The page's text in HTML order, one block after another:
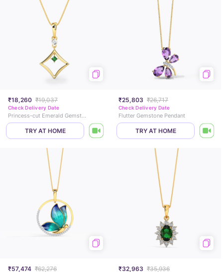
₹18,260 ₹19,037
Check Delivery Date
Princess-cut Emerald Gemstone Pendant
TRY AT HOME
₹25,803 ₹26,717
Check Delivery Date
Flutter Gemstone Pendant
TRY AT HOME
₹57,474 ₹62,276 ₹32,963 ₹35,936